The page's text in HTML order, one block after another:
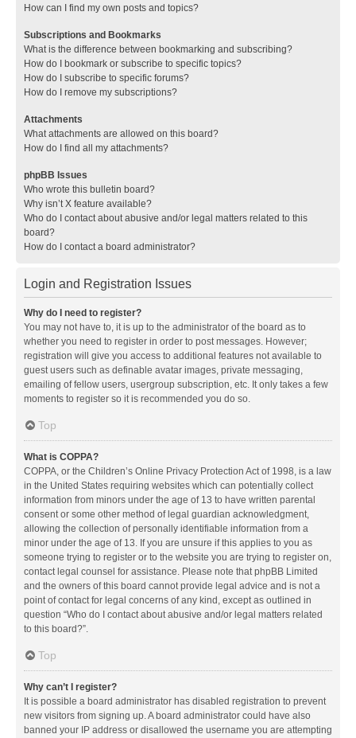
How can I find my own posts and topics?
Subscriptions and Bookmarks
What is the difference between bookmarking and subscribing?
How do I bookmark or subscribe to specific topics?
How do I subscribe to specific forums?
How do I remove my subscriptions?
Attachments
What attachments are allowed on this board?
How do I find all my attachments?
phpBB Issues
Who wrote this bulletin board?
Why isn’t X feature available?
Who do I contact about abusive and/or legal matters related to this
board?
How do I contact a board administrator?
Login and Registration Issues
Why do I need to register?
You may not have to, it is up to the administrator of the board as to
whether you need to register in order to post messages. However;
registration will give you access to additional features not available to
guest users such as definable avatar images, private messaging,
emailing of fellow users, usergroup subscription, etc. It only takes a few
moments to register so it is recommended you do so.
Top
What is COPPA?
COPPA, or the Children’s Online Privacy Protection Act of 1998, is a law
in the United States requiring websites which can potentially collect
information from minors under the age of 13 to have written parental
consent or some other method of legal guardian acknowledgment,
allowing the collection of personally identifiable information from a
minor under the age of 13. If you are unsure if this applies to you as
someone trying to register or to the website you are trying to register on,
contact legal counsel for assistance. Please note that phpBB Limited
and the owners of this board cannot provide legal advice and is not a
point of contact for legal concerns of any kind, except as outlined in
question “Who do I contact about abusive and/or legal matters related
to this board?”.
Top
Why can’t I register?
It is possible a board administrator has disabled registration to prevent
new visitors from signing up. A board administrator could have also
banned your IP address or disallowed the username you are attempting